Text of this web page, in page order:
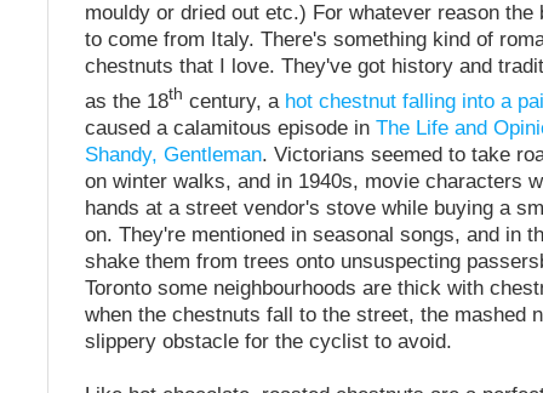
mouldy or dried out etc.) For whatever reason the
to come from Italy. There's something kind of
chestnuts that I love. They've got history and
as the 18th century, a hot chestnut falling into a
caused a calamitous episode in The Life and
Shandy, Gentleman. Victorians seemed to take
on winter walks, and in 1940s, movie characters
hands at a street vendor's stove while buying a
on. They're mentioned in seasonal songs, and in
shake them from trees onto unsuspecting
Toronto some neighbourhoods are thick with
when the chestnuts fall to the street, the mashed
slippery obstacle for the cyclist to avoid.